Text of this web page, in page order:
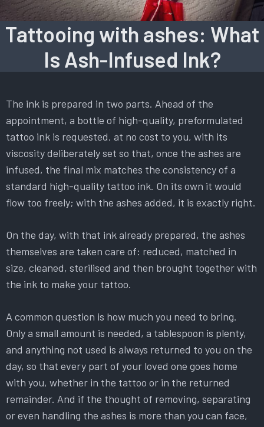
Tattooing with ashes: What
Is Ash-Infused Ink?
The ink is prepared in two parts. Ahead of the
appointment, a bottle of high-quality, preformulated
tattoo ink is requested, at no cost to you, with its
viscosity deliberately set so that, once the ashes are
infused, the final mix matches the consistency of a
standard high-quality tattoo ink. On its own it would
flow too freely; with the ashes added, it is exactly right.
On the day, with that ink already prepared, the ashes
themselves are taken care of: reduced, matched in
size, cleaned, sterilised and then brought together with
the ink to make your tattoo.
A common question is how much you need to bring.
Only a small amount is needed, a tablespoon is plenty,
and anything not used is always returned to you on the
day, so that every part of your loved one goes home
with you, whether in the tattoo or in the returned
remainder. And if the thought of removing, separating
or even handling the ashes is more than you can face,